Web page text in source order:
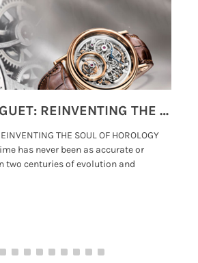
MONTRES BREGUET: REINVENTING THE SOUL OF HOROLOGY
THE SOUL OF HOROLOGY
has never been as accurate or
two centuries of evolution and